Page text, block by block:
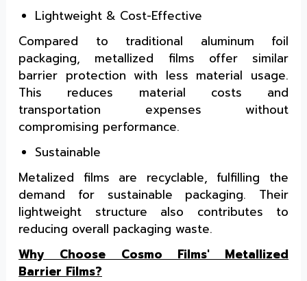
Lightweight & Cost-Effective
Compared to traditional aluminum foil
packaging, metallized films offer similar
barrier protection with less material usage.
This reduces material costs and
transportation expenses without
compromising performance.
Sustainable
Metalized films are recyclable, fulfilling the
demand for sustainable packaging. Their
lightweight structure also contributes to
reducing overall packaging waste.
Why Choose Cosmo Films' Metallized
Barrier Films?